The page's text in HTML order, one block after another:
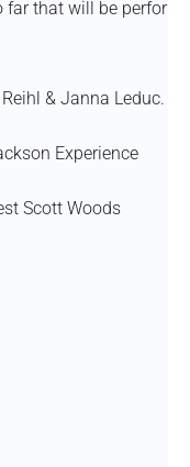
far that will be
& Janna Leduc.
Experience
Scott Woods